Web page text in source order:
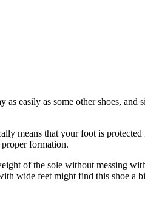
easily as some other shoes, and
means that your foot is
formation.
of the sole without messing
wide feet might find this shoe a